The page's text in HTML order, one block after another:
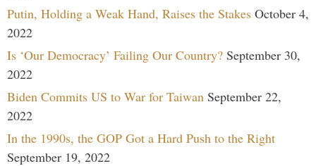
Putin, Holding a Weak Hand, Raises the Stakes October 4,
2022
Is ‘Our Democracy’ Failing Our Country? September 30,
2022
Biden Commits US to War for Taiwan September 22,
2022
In the 1990s, the GOP Got a Hard Push to the Right
September 19, 2022